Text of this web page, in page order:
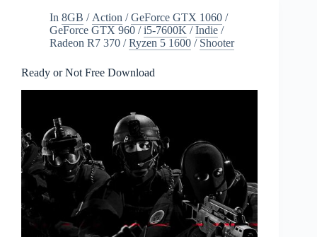
In 8GB / Action /GeForce GTX 1060 /
GeForce GTX 960 /i5-7600K /Indie /
Radeon R7 370 /Ryzen 5 1600 / Shooter
Ready or Not Free Download